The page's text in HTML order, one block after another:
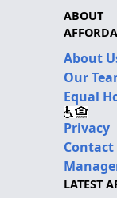
ABOUT
About
Our
Equal
Privacy
Contact
LATEST